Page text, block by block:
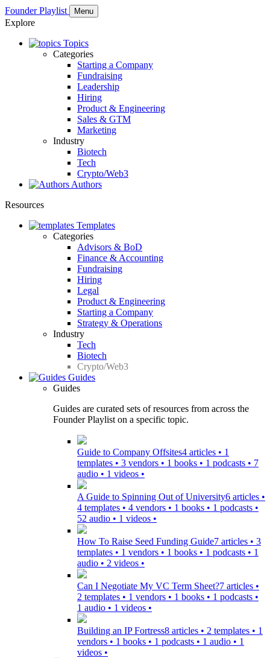
Founder Playlist Menu
Explore
Topics
Categories
Starting a Company
Fundraising
Leadership
Hiring
Product & Engineering
Sales & GTM
Marketing
Industry
Biotech
Tech
Crypto/Web3
Authors
Resources
Templates
Categories
Advisors & BoD
Finance & Accounting
Fundraising
Hiring
Legal
Product & Engineering
Starting a Company
Strategy & Operations
Industry
Tech
Biotech
Crypto/Web3
Guides
Guides
Guides are curated sets of resources from across the
Founder Playlist on a specific topic.
Guide to Company Offsites4 articles • 1
templates • 3 vendors • 1 books • 1 podcasts • 7
audio • 1 videos •
A Guide to Spinning Out of University6 articles •
4 templates • 4 vendors • 1 books • 1 podcasts •
52 audio • 1 videos •
How To Raise Seed Funding Guide7 articles • 3
templates • 1 vendors • 1 books • 1 podcasts • 1
audio • 2 videos •
Can I Negotiate My VC Term Sheet?7 articles •
2 templates • 1 vendors • 1 books • 1 podcasts •
1 audio • 1 videos •
Building an IP Fortress8 articles • 2 templates • 1
vendors • 1 books • 1 podcasts • 1 audio • 1
videos •